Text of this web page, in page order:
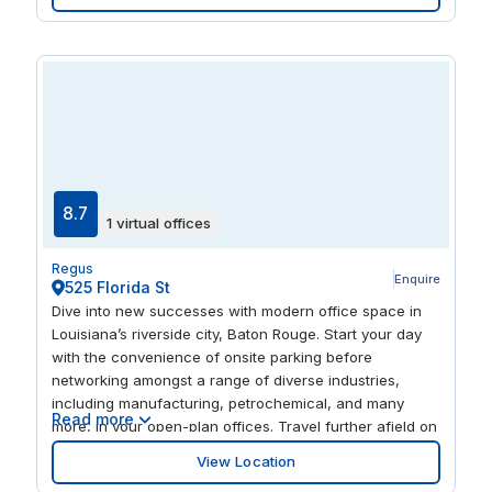
away, giving you an abundance of stores and
8.7 1 virtual offices
Regus
525 Florida St Enquire
Dive into new successes with modern office space in
Louisiana’s riverside city, Baton Rouge. Start your day
with the convenience of onsite parking before
networking amongst a range of diverse industries,
including manufacturing, petrochemical, and many
more, in your open-plan offices. Travel further afield on
the capital city’s well-connected roads like Route 1 and
Interstate 110, just a minute from your workspace, and
Read more
View Location